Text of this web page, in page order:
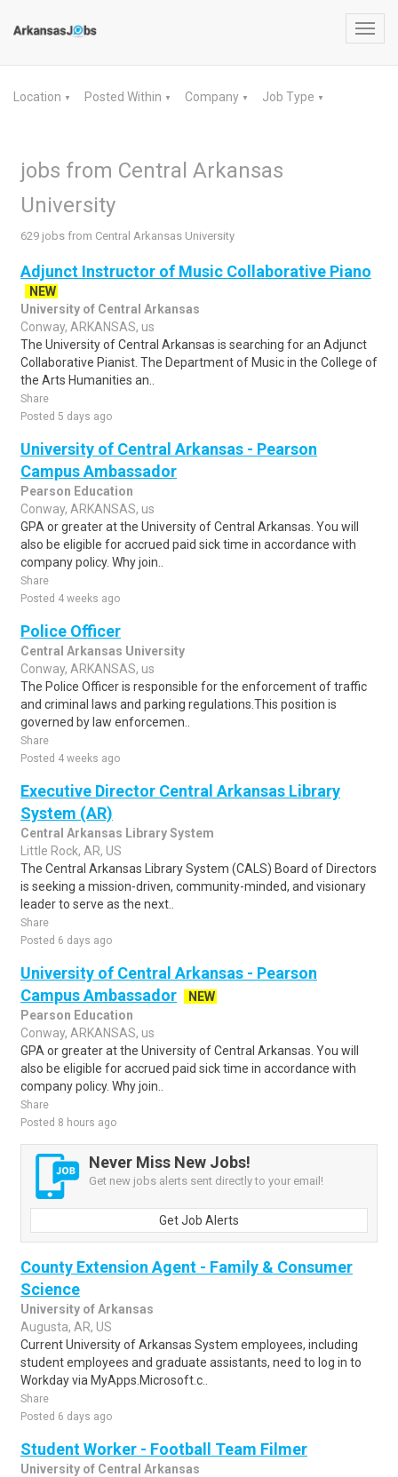
Location ▼ Posted Within ▼ Company ▼ Job Type ▼
jobs from Central Arkansas
University
629 jobs from Central Arkansas University
Adjunct Instructor of Music Collaborative Piano
NEW
University of Central Arkansas
Conway, ARKANSAS, us
The University of Central Arkansas is searching for an Adjunct
Collaborative Pianist. The Department of Music in the College of
the Arts Humanities an..
Share
Posted 5 days ago
University of Central Arkansas - Pearson
Campus Ambassador
Pearson Education
Conway, ARKANSAS, us
GPA or greater at the University of Central Arkansas. You will
also be eligible for accrued paid sick time in accordance with
company policy. Why join..
Share
Posted 4 weeks ago
Police Officer
Central Arkansas University
Conway, ARKANSAS, us
The Police Officer is responsible for the enforcement of traffic
and criminal laws and parking regulations.This position is
governed by law enforcemen..
Share
Posted 4 weeks ago
Executive Director Central Arkansas Library
System (AR)
Central Arkansas Library System
Little Rock, AR, US
The Central Arkansas Library System (CALS) Board of Directors
is seeking a mission-driven, community-minded, and visionary
leader to serve as the next..
Share
Posted 6 days ago
University of Central Arkansas - Pearson
Campus Ambassador
NEW
Pearson Education
Conway, ARKANSAS, us
GPA or greater at the University of Central Arkansas. You will
also be eligible for accrued paid sick time in accordance with
company policy. Why join..
Share
Posted 8 hours ago
Never Miss New Jobs!
Get new jobs alerts sent directly to your email!
Get Job Alerts
County Extension Agent - Family & Consumer
Science
University of Arkansas
Augusta, AR, US
Current University of Arkansas System employees, including
student employees and graduate assistants, need to log in to
Workday via MyApps.Microsoft.c..
Share
Posted 6 days ago
Student Worker - Football Team Filmer
University of Central Arkansas